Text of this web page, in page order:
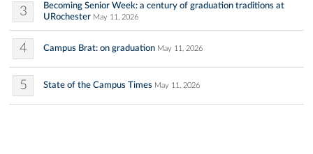
3
Becoming Senior Week: a century of graduation traditions at
URochester May 11, 2026
4 Campus Brat: on graduation May 11, 2026
5 State of the Campus Times May 11, 2026